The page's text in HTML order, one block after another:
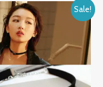
Sale!
Original
price
was:
₹3,000.00.
Current
price